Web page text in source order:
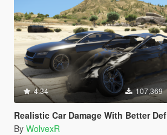
4.34 107,369
Realistic Car Damage With Better Deformation For DLC Vehicles
By WolvexR